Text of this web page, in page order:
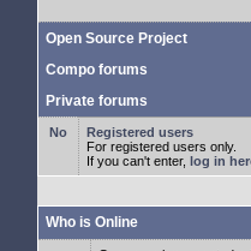
Open Source Project
Compo forums
Private forums
Registered users
For registered users only.
If you can't enter, log in
Who is Online